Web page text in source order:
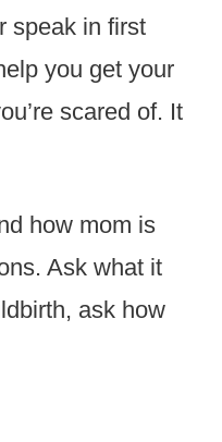
speak in first
you get your
scared of. It
how mom is
Ask what it
ask how